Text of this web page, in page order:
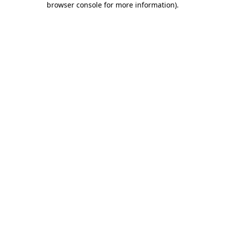
browser console for more information).